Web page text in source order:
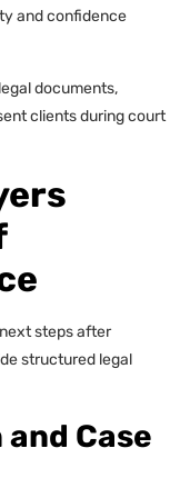
and confidence
documents,
clients during court
steps after
structured legal
Case